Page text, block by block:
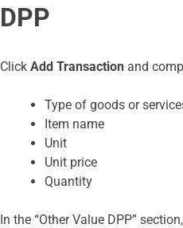
DPP
Click Add Transaction and
Type of goods or
Item name
Unit
Unit price
Quantity
In the “Other Value DPP”